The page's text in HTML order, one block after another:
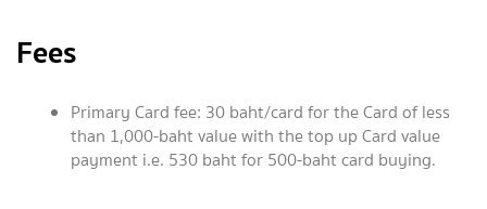
Fees
Primary Card fee: 30 baht/card for the Card of less
than 1,000-baht value with the top up Card value
payment i.e. 530 baht for 500-baht card buying.